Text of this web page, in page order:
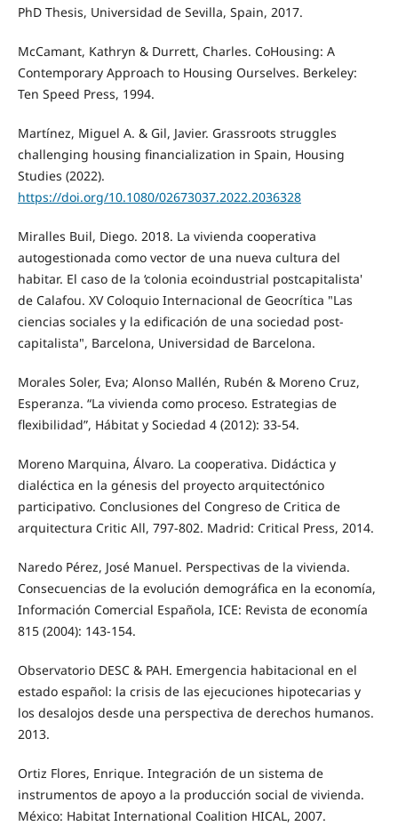
PhD Thesis, Universidad de Sevilla, Spain, 2017.
McCamant, Kathryn & Durrett, Charles. CoHousing: A
Contemporary Approach to Housing Ourselves. Berkeley:
Ten Speed Press, 1994.
Martínez, Miguel A. & Gil, Javier. Grassroots struggles
challenging housing financialization in Spain, Housing
Studies (2022).
https://doi.org/10.1080/02673037.2022.2036328
Miralles Buil, Diego. 2018. La vivienda cooperativa
autogestionada como vector de una nueva cultura del
habitar. El caso de la ‘colonia ecoindustrial postcapitalista'
de Calafou. XV Coloquio Internacional de Geocrítica "Las
ciencias sociales y la edificación de una sociedad post-
capitalista", Barcelona, Universidad de Barcelona.
Morales Soler, Eva; Alonso Mallén, Rubén & Moreno Cruz,
Esperanza. “La vivienda como proceso. Estrategias de
flexibilidad”, Hábitat y Sociedad 4 (2012): 33-54.
Moreno Marquina, Álvaro. La cooperativa. Didáctica y
dialéctica en la génesis del proyecto arquitectónico
participativo. Conclusiones del Congreso de Critica de
arquitectura Critic All, 797-802. Madrid: Critical Press, 2014.
Naredo Pérez, José Manuel. Perspectivas de la vivienda.
Consecuencias de la evolución demográfica en la economía,
Información Comercial Española, ICE: Revista de economía
815 (2004): 143-154.
Observatorio DESC & PAH. Emergencia habitacional en el
estado español: la crisis de las ejecuciones hipotecarias y
los desalojos desde una perspectiva de derechos humanos.
2013.
Ortiz Flores, Enrique. Integración de un sistema de
instrumentos de apoyo a la producción social de vivienda.
México: Habitat International Coalition HICAL, 2007.